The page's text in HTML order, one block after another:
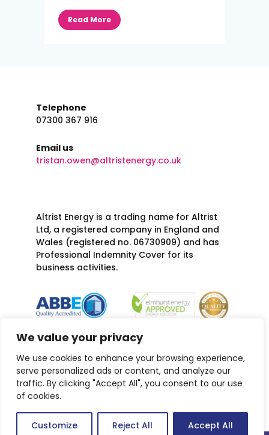
We value your privacy
We use cookies to enhance your browsing experience,
serve personalized ads or content, and analyze our
traffic. By clicking "Accept All", you consent to our use
of cookies.
Customize Reject All Accept All
Read More
Telephone
07300 367 916
Email us
tristan.owen@altristenergy.co.uk
Altrist Energy is a trading name for Altrist
Ltd, a registered company in England and
Wales (registered no. 06730909) and has
Professional Indemnity Cover for its
business activities.